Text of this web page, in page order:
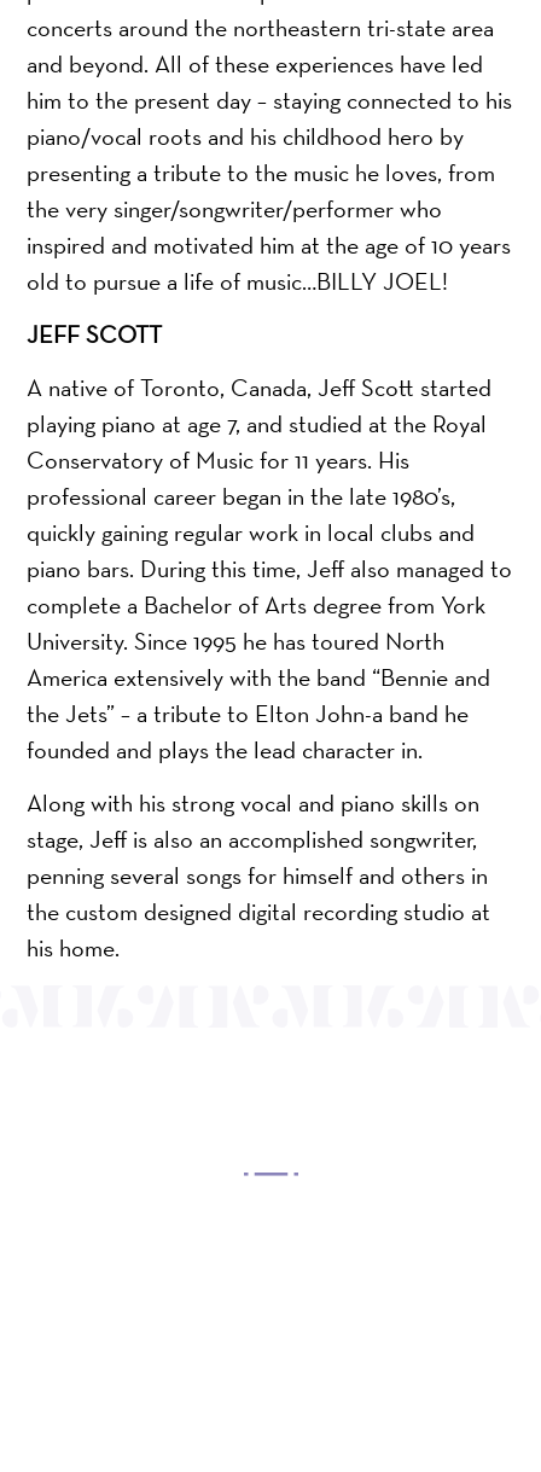
concerts around the northeastern tri-state area
and beyond. All of these experiences have led
him to the present day – staying connected to his
piano/vocal roots and his childhood hero by
presenting a tribute to the music he loves, from
the very singer/songwriter/performer who
inspired and motivated him at the age of 10 years
old to pursue a life of music…BILLY JOEL!
JEFF SCOTT
A native of Toronto, Canada, Jeff Scott started
playing piano at age 7, and studied at the Royal
Conservatory of Music for 11 years. His
professional career began in the late 1980’s,
quickly gaining regular work in local clubs and
piano bars. During this time, Jeff also managed to
complete a Bachelor of Arts degree from York
University. Since 1995 he has toured North
America extensively with the band “Bennie and
the Jets” – a tribute to Elton John-a band he
founded and plays the lead character in.
Along with his strong vocal and piano skills on
stage, Jeff is also an accomplished songwriter,
penning several songs for himself and others in
the custom designed digital recording studio at
his home.